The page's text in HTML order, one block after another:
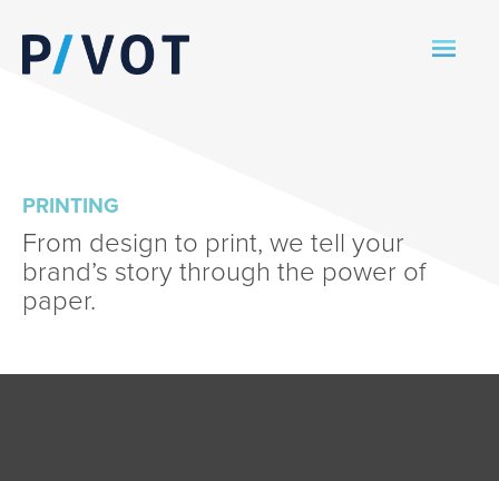
PRINTING
From design to print, we tell your
brand’s story through the power of
paper.